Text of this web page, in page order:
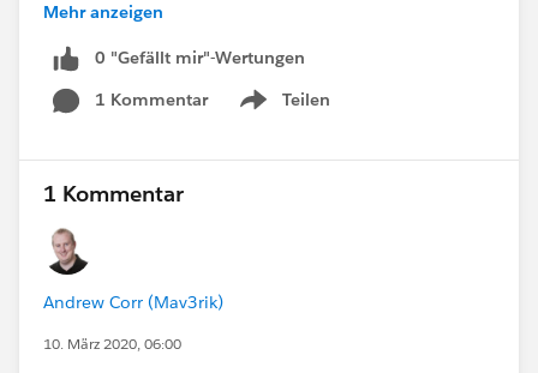
Talk to you soon!
Mehr anzeigen
0 "Gefällt mir"-Wertungen
1 Kommentar
Teilen
Show menu
1 Kommentar
Andrew Corr (Mav3rik)
10. März 2020, 06:00